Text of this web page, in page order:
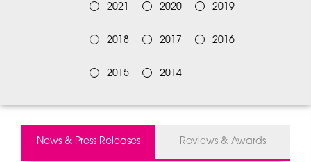
News & Press Releases Reviews & Awards
2021 2020 2019
2018 2017 2016
2015 2014